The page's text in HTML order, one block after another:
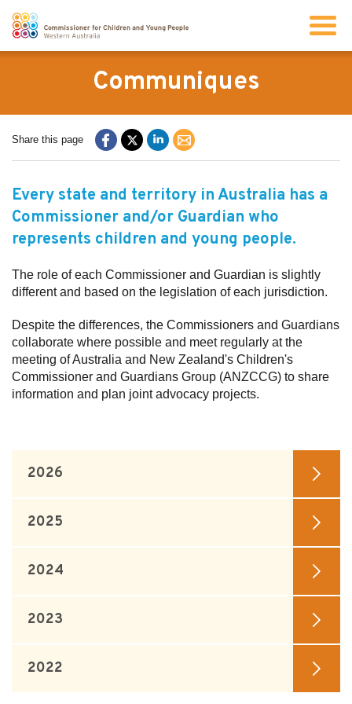
Subscribe
Contact Us
Info for children and young people
Resources
News
Communiques
Share this page
Every state and territory in Australia has a
Commissioner and/or Guardian who
represents children and young people.
The role of each Commissioner and Guardian is slightly
different and based on the legislation of each jurisdiction.
Despite the differences, the Commissioners and Guardians
collaborate where possible and meet regularly at the
meeting of Australia and New Zealand's Children's
Commissioner and Guardians Group (ANZCCG) to share
information and plan joint advocacy projects.
2026
2025
2024
2023
2022